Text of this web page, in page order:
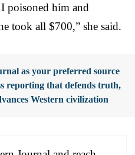
poisoned him and
took all $700,” she said.
as your preferred source
reporting that defends truth,
Western civilization